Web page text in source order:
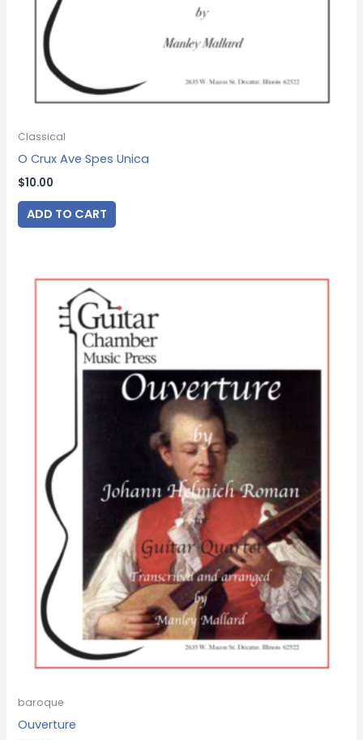
Classical
O Crux Ave Spes Unica
$10.00
ADD TO CART
baroque
Ouverture